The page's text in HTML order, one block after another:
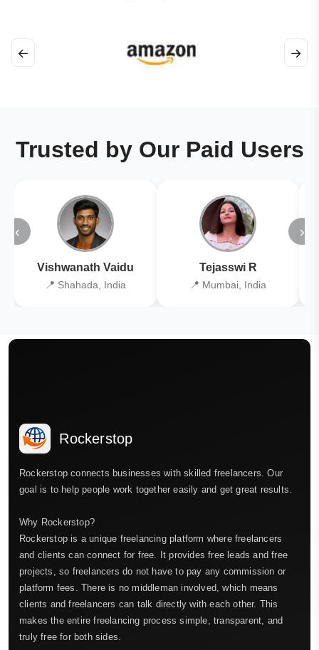
← →
Trusted by Our Paid Users
‹
Vishwanath Vaidu
📍 Shahada, India
Tejasswi R
📍 Mumbai, India
›
Rockerstop
Rockerstop connects businesses with skilled freelancers. Our
goal is to help people work together easily and get great results.
Why Rockerstop?
Rockerstop is a unique freelancing platform where freelancers
and clients can connect for free. It provides free leads and free
projects, so freelancers do not have to pay any commission or
platform fees. There is no middleman involved, which means
clients and freelancers can talk directly with each other. This
makes the entire freelancing process simple, transparent, and
truly free for both sides.